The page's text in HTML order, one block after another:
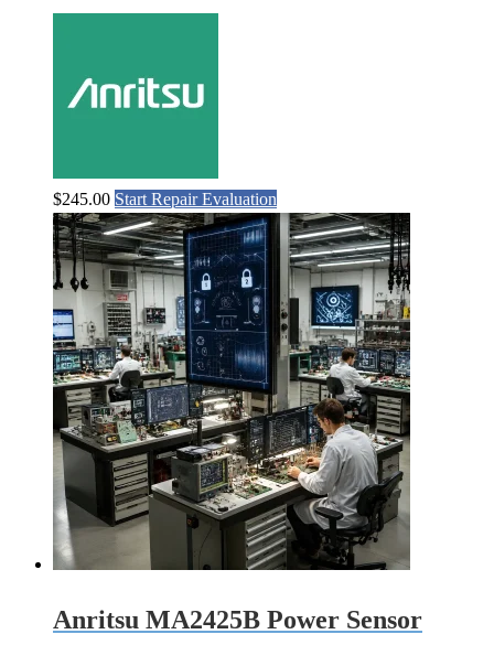
$245.00 Start Repair Evaluation
Anritsu MA2425B Power Sensor